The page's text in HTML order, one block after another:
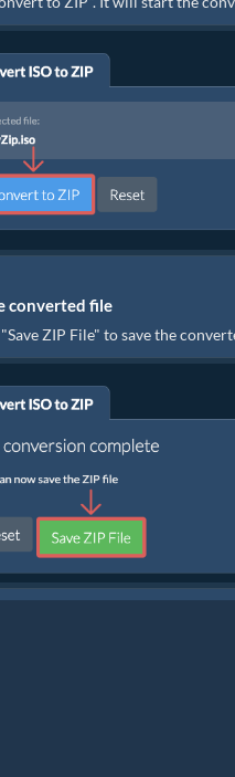
converted file
ZIP File" to save the